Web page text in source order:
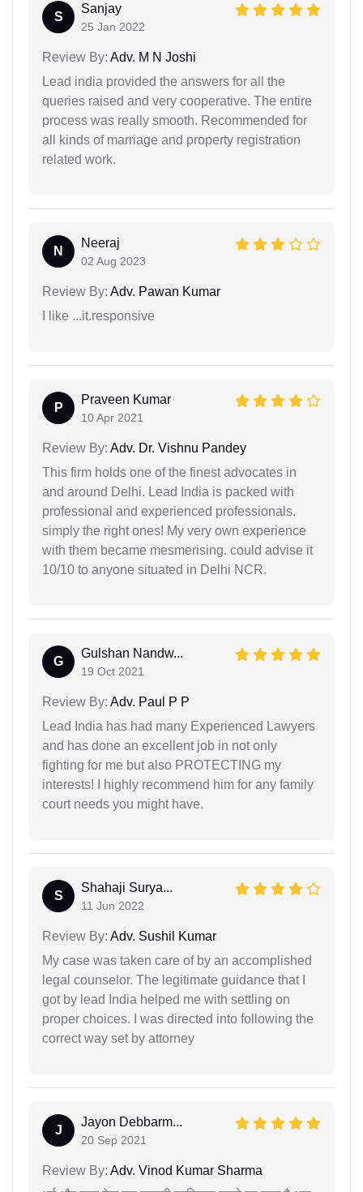
S
Sanjay
25 Jan 2022
Review By: Adv. M N Joshi
Lead india provided the answers for all the
queries raised and very cooperative. The entire
process was really smooth. Recommended for
all kinds of marriage and property registration
related work.
N
Neeraj
02 Aug 2023
Review By: Adv. Pawan Kumar
I like ...it.responsive
P
Praveen Kumar
10 Apr 2021
Review By: Adv. Dr. Vishnu Pandey
This firm holds one of the finest advocates in
and around Delhi. Lead India is packed with
professional and experienced professionals.
simply the right ones! My very own experience
with them became mesmerising. could advise it
10/10 to anyone situated in Delhi NCR.
G
Gulshan Nandw...
19 Oct 2021
Review By: Adv. Paul P P
Lead India has had many Experienced Lawyers
and has done an excellent job in not only
fighting for me but also PROTECTING my
interests! I highly recommend him for any family
court needs you might have.
S
Shahaji Surya...
11 Jun 2022
Review By: Adv. Sushil Kumar
My case was taken care of by an accomplished
legal counselor. The legitimate guidance that I
got by lead India helped me with settling on
proper choices. I was directed into following the
correct way set by attorney
J
Jayon Debbarm...
20 Sep 2021
Review By: Adv. Vinod Kumar Sharma